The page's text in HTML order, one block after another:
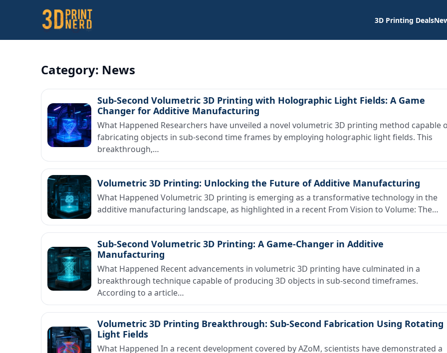
3D Printing Deals
Category: News
Sub-Second Volumetric 3D Printing with Holographic Light Fields: A Game
Changer for Additive Manufacturing
What Happened Researchers have unveiled a novel volumetric 3D printing method capable
fabricating objects in sub-second time frames by employing holographic light fields. This
breakthrough,…
Volumetric 3D Printing: Unlocking the Future of Additive Manufacturing
What Happened Volumetric 3D printing is emerging as a transformative technology in the
additive manufacturing landscape, as highlighted in a recent From Vision to Volume: The…
Sub-Second Volumetric 3D Printing: A Game-Changer in Additive
Manufacturing
What Happened Recent advancements in volumetric 3D printing have culminated in a
breakthrough technique capable of producing 3D objects in sub-second timeframes.
According to a article…
Volumetric 3D Printing Breakthrough: Sub-Second Fabrication Using Rotating
Light Fields
What Happened In a recent development covered by AZoM, scientists have demonstrated a